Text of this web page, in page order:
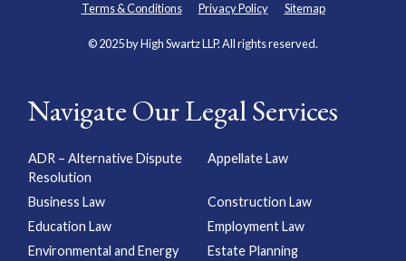
Terms & Conditions Privacy Policy Sitemap
© 2025 by High Swartz LLP. All rights reserved.
Navigate Our Legal Services
ADR – Alternative Dispute
Resolution
Appellate Law
Business Law
Construction Law
Education Law
Employment Law
Environmental and Energy
Estate Planning